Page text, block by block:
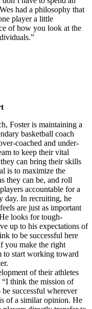
had a philosophy that
player a little
of how you look at the
Foster is maintaining a
basketball coach
coached and under-
to keep their vital
can bring their skills
is to maximize the
they can be, and roll
accountable for a
day. In recruiting, he
are just as important
looks for tough-
up to his expectations of
to be successful here
you make the right
to start working toward
of their athletes
think the mission of
successful wherever
of a similar opinion. He